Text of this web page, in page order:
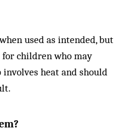
used as intended, but
children who may
heat and should